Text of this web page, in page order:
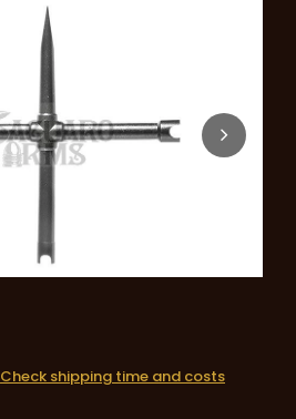
Check shipping time and costs